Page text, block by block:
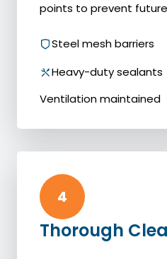
points to prevent
Steel mesh barriers
Heavy-duty sealants
Ventilation maintained
4
Thorough